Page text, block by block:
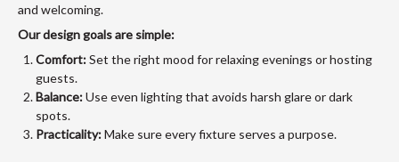
and welcoming.
Our design goals are simple:
Comfort:Set the right mood for relaxing evenings or hosting
guests.
Balance:Use even lighting that avoids harsh glare or dark
spots.
Practicality:Make sure every fixture serves a purpose.